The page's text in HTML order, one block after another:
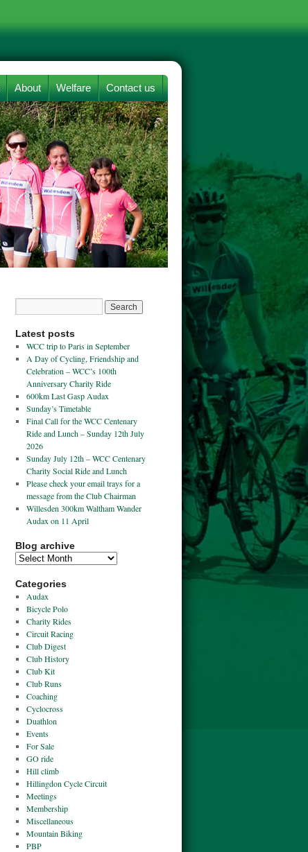
About Welfare Contact us
Latest posts
WCC trip to Paris in September
A Day of Cycling, Friendship and
Celebration – WCC’s 100th
Anniversary Charity Ride
600km Last Gasp Audax
Sunday’s Timetable
Final Call for the WCC Centenary
Ride and Lunch – Sunday 12th July
2026
Sunday July 12th – WCC Centenary
Charity Social Ride and Lunch
Please check your email trays for a
message from the Club Chairman
Willesden 300km Waltham Wander
Audax on 11 April
Blog archive
Categories
Audax
Bicycle Polo
Charity Rides
Circuit Racing
Club Digest
Club History
Club Kit
Club Runs
Coaching
Cyclocross
Duathlon
Events
For Sale
GO ride
Hill climb
Hillingdon Cycle Circuit
Meetings
Membership
Miscellaneous
Mountain Biking
PBP